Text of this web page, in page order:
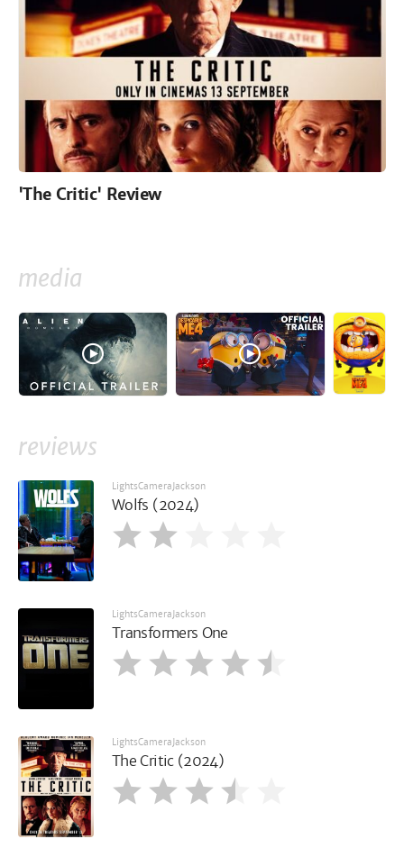
'The Critic' Review
media
reviews
LightsCameraJackson
Wolfs (2024)
LightsCameraJackson
Transformers One
LightsCameraJackson
The Critic (2024)